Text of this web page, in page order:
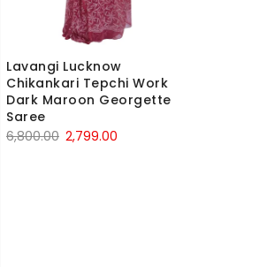
Lavangi Lucknow
Chikankari Tepchi Work
Dark Maroon Georgette
Saree
6,800.00 Original
2,799.00